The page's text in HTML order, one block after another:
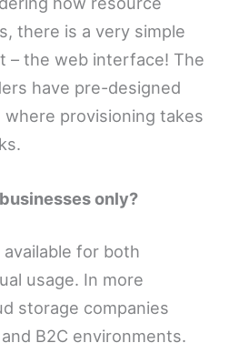
there is a very simple
– the web interface! The
have pre-designed
provisioning takes
only?
for both
usage. In more
storage companies
B2C environments.